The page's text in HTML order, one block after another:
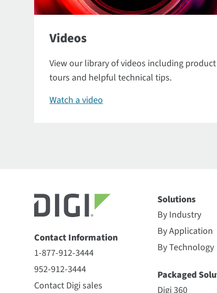
Videos
View our library of videos including product
tours and helpful technical tips.
Watch a video
Contact Information
1-877-912-3444
952-912-3444
Contact Digi sales
Solutions
By Industry
By Application
By Technology
Packaged
Digi 360